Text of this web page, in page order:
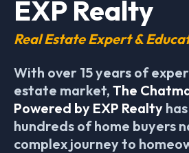
EXP Realty
Real Estate Expert &
With over 15 years of
estate market, The
Powered by EXP Realty
hundreds of home buyers
complex journey to